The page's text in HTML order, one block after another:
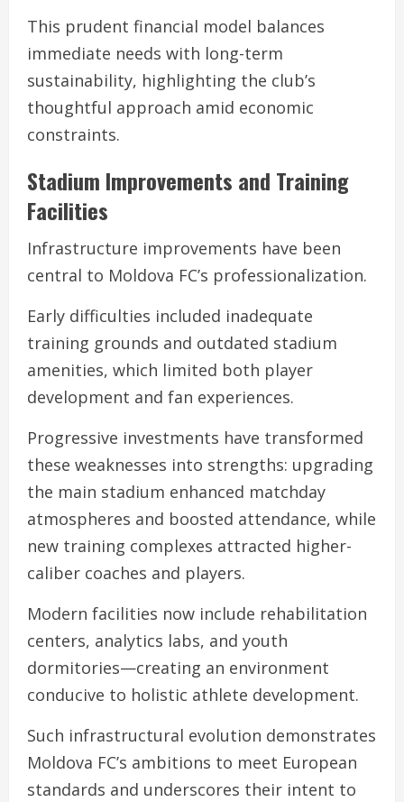
This prudent financial model balances
immediate needs with long-term
sustainability, highlighting the club’s
thoughtful approach amid economic
constraints.
Stadium Improvements and Training
Facilities
Infrastructure improvements have been
central to Moldova FC’s professionalization.
Early difficulties included inadequate
training grounds and outdated stadium
amenities, which limited both player
development and fan experiences.
Progressive investments have transformed
these weaknesses into strengths: upgrading
the main stadium enhanced matchday
atmospheres and boosted attendance, while
new training complexes attracted higher-
caliber coaches and players.
Modern facilities now include rehabilitation
centers, analytics labs, and youth
dormitories—creating an environment
conducive to holistic athlete development.
Such infrastructural evolution demonstrates
Moldova FC’s ambitions to meet European
standards and underscores their intent to